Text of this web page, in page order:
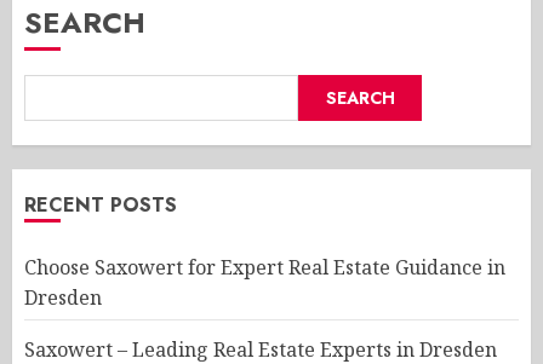
SEARCH
SEARCH
RECENT POSTS
Choose Saxowert for Expert Real Estate Guidance in
Dresden
Saxowert – Leading Real Estate Experts in Dresden